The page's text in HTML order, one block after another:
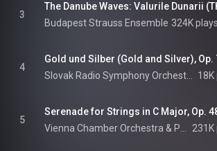
3
Budapest Strauss Ensemble 324K plays
4
Gold und Silber (Gold and Silver), Op.
18K
5
231K